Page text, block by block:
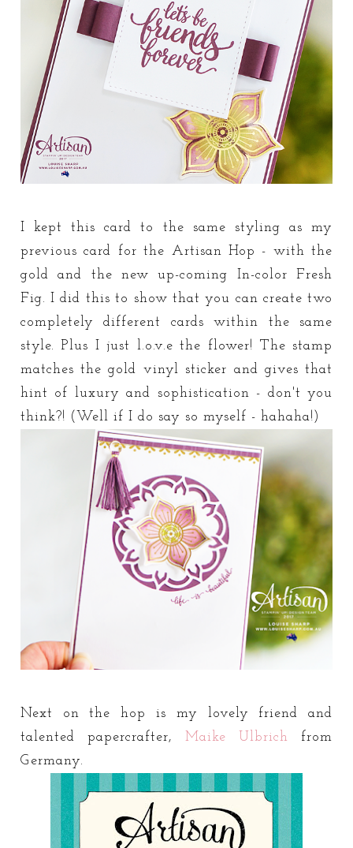
I kept this card to the same styling as my
previous card for the Artisan Hop - with the
gold and the new up-coming In-color Fresh
Fig. I did this to show that you can create two
completely different cards within the same
style. Plus I just l.o.v.e the flower! The stamp
matches the gold vinyl sticker and gives that
hint of luxury and sophistication - don't you
think?! (Well if I do say so myself - hahaha!)
Next on the hop is my lovely friend and
talented papercrafter, Maike Ulbrich
from
Germany.